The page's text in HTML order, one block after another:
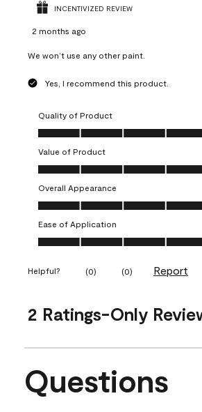
INCENTIVIZED REVIEW
2 months ago
We won’t use any other paint.
Yes, I recommend this product.
Quality of Product
Quality of Product, 5.0 out of 5
Value of Product
Value of Product, 5.0 out of 5
Overall Appearance
Overall Appearance, 5.0 out of 5
Ease of Application
Ease of Application, 4.0 out of 5
Helpful? (0) (0) Report
2 Ratings-Only
No questions have been asked
Questions